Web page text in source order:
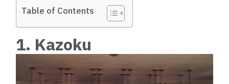
Table of Contents
1. Kazoku